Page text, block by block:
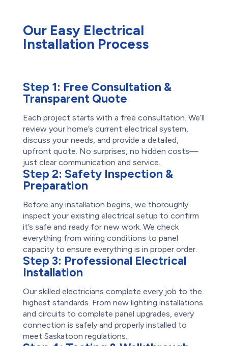
Our Easy Electrical
Installation Process
Step 1: Free Consultation &
Transparent Quote
Each project starts with a free consultation. We’ll
review your home’s current electrical system,
discuss your needs, and provide a detailed,
upfront quote. No surprises, no hidden costs—
just clear communication and service.
Step 2: Safety Inspection &
Preparation
Before any installation begins, we thoroughly
inspect your existing electrical setup to confirm
it’s safe and ready for new work. We check
everything from wiring conditions to panel
capacity to ensure everything is in proper order.
Step 3: Professional Electrical
Installation
Our skilled electricians complete every job to the
highest standards. From new lighting installations
and circuits to complete panel upgrades, every
connection is safely and properly installed to
meet Saskatoon regulations.